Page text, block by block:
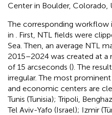
Center in Boulder, Colorado,
The corresponding workflow
in
. First, NTL fields were
Sea. Then, an average NTL
2015–2024 was created at
of 15 arcseconds (). The
irregular. The most
and economic centers are
Tunis (Tunisia); Tripoli,
Tel Aviv-Yafo (Israel); Izmir